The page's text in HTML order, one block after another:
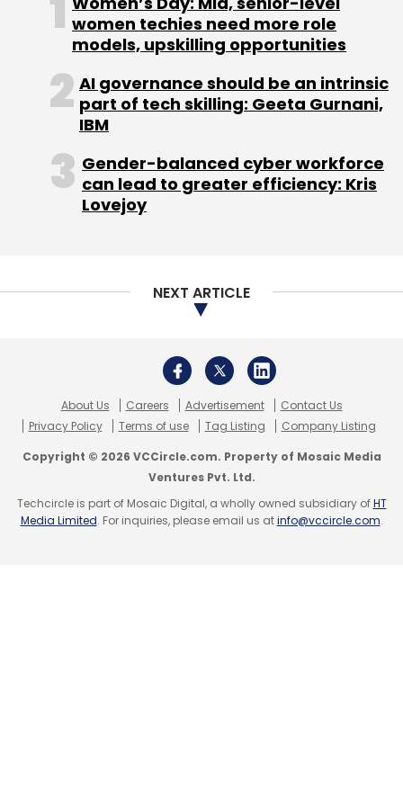
Subscribe
Region
PAN 2.0 Project Income Tax
Large Deals
Digital Transformation
AI Deals
women techies need more role
models, upskilling opportunities
AI governance should be an intrinsic
part of tech skilling: Geeta Gurnani,
IBM
Gender-balanced cyber workforce
can lead to greater efficiency: Kris
Lovejoy
NEXT ARTICLE
About Us Careers Advertisement
Contact Us
Privacy Policy
Terms of use Tag Listing Company Listing
Copyright © 2026 VCCircle.com. Property of Mosaic Media
Ventures Pvt. Ltd.
Techcircle is part of Mosaic Digital, a wholly owned subsidiary ofHT
Media Limited. For inquiries, please email us atinfo@vccircle.com.